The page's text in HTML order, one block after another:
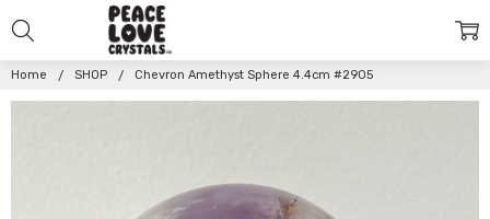
Home SHOP Chevron Amethyst Sphere 4.4cm #2905